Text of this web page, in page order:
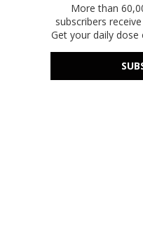
More than
subscribers
Get your daily